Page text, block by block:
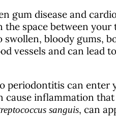
gum disease and
space between your
swollen, bloody gums,
vessels and can lead
periodontitis can enter
cause inflammation
sanguis, can